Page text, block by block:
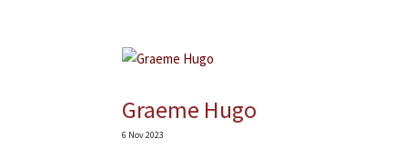
Graeme Hugo
6 Nov 2023